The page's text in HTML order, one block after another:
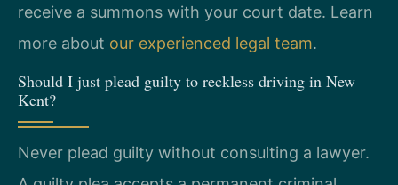
receive a summons with your court date. Learn
more about our experienced legal team.
Should I just plead guilty to reckless driving in New
Kent?
Never plead guilty without consulting a lawyer.